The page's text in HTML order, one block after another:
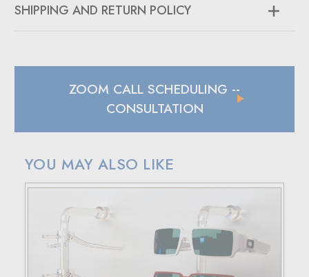
SHIPPING AND RETURN POLICY
hear from us within 24 hours.
For small package deliveries within the United States and
Canada, we rely on UPS.
with customers outside the US responsible for any duties
Larger orders will be shipped via LTL (less than truckload),
and estimated costs are usually provided during checkout.
RETURN POLICY
If your purchase doesn't meet your expectations, you have
30 days to return the products for a replacement, credit, or
ZOOM CALL SCHEDULING --
CONSULTATION
YOU MAY ALSO LIKE